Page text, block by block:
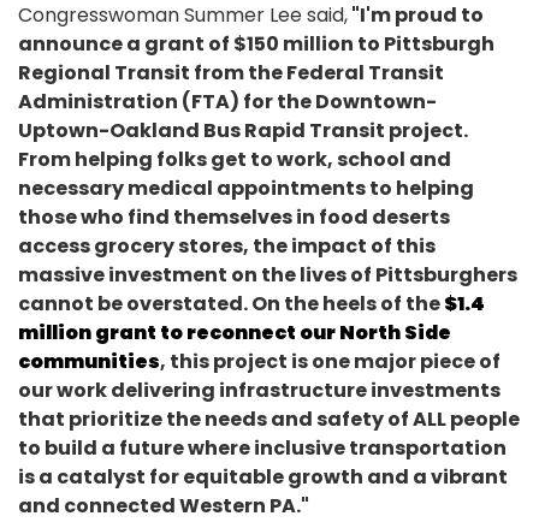
Congresswoman Summer Lee said,"I'm proud to
announce a grant of $150 million to Pittsburgh
Regional Transit from the Federal Transit
Administration (FTA) for the Downtown-
Uptown-Oakland Bus Rapid Transit project.
From helping folks get to work, school and
necessary medical appointments to helping
those who find themselves in food deserts
access grocery stores, the impact of this
massive investment on the lives of Pittsburghers
cannot be overstated. On the heels of the$1.4
million grant to reconnect our North Side
communities, this project is one major piece of
our work delivering infrastructure investments
that prioritize the needs and safety of ALL people
to build a future where inclusive transportation
is a catalyst for equitable growth and a vibrant
and connected Western PA."